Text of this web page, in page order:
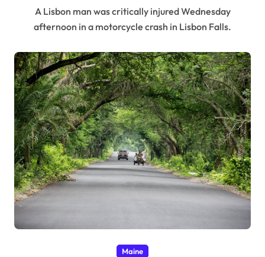
A Lisbon man was critically injured Wednesday
afternoon in a motorcycle crash in Lisbon Falls.
Maine